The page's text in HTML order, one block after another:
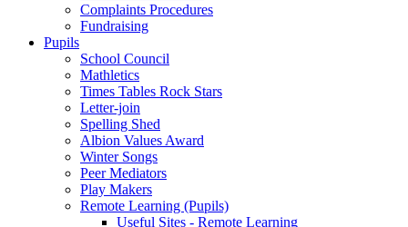
Complaints Procedures
Fundraising
Pupils
School Council
Mathletics
Times Tables Rock Stars
Letter-join
Spelling Shed
Albion Values Award
Winter Songs
Peer Mediators
Play Makers
Remote Learning (Pupils)
Useful Sites - Remote Learning